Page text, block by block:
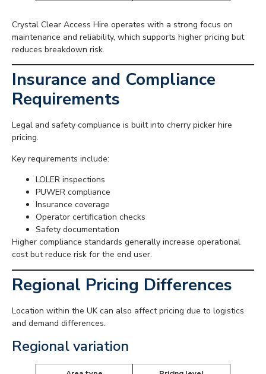
Crystal Clear Access Hire operates with a strong focus on
maintenance and reliability, which supports higher pricing but
reduces breakdown risk.
Insurance and Compliance
Requirements
Legal and safety compliance is built into cherry picker hire
pricing.
Key requirements include:
LOLER inspections
PUWER compliance
Insurance coverage
Operator certification checks
Safety documentation
Higher compliance standards generally increase operational
cost but reduce risk for the end user.
Regional Pricing Differences
Location within the UK can also affect pricing due to logistics
and demand differences.
Regional variation